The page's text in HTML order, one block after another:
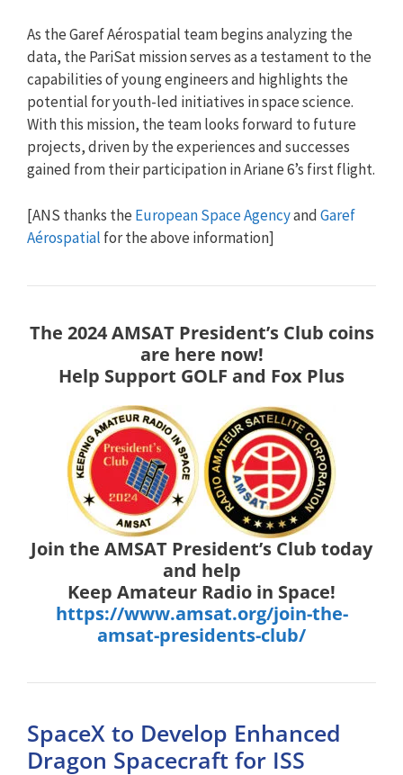
As the Garef Aérospatial team begins analyzing the
data, the PariSat mission serves as a testament to the
capabilities of young engineers and highlights the
potential for youth-led initiatives in space science.
With this mission, the team looks forward to future
projects, driven by the experiences and successes
gained from their participation in Ariane 6’s first flight.
[ANS thanks the European Space AgencyandGaref
Aérospatial for the above information]
The 2024 AMSAT President’s Club coins
are here now!
Help Support GOLF and Fox Plus
Join the AMSAT President’s Club today
and help
Keep Amateur Radio in Space!
https://www.amsat.org/join-the-
amsat-presidents-club/
SpaceX to Develop Enhanced
Dragon Spacecraft for ISS